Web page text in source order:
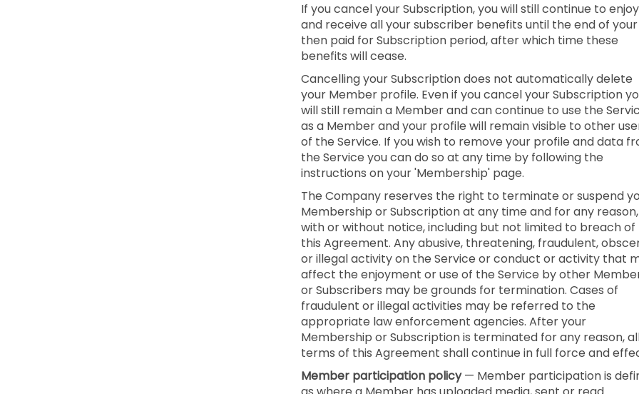
If you cancel your Subscription, you will still continue to enjoy
and receive all your subscriber benefits until the end of your
then paid for Subscription period, after which time these
benefits will cease.
Cancelling your Subscription does not automatically delete
your Member profile. Even if you cancel your Subscription
will still remain a Member and can continue to use the
as a Member and your profile will remain visible to other
of the Service. If you wish to remove your profile and data
the Service you can do so at any time by following the
instructions on your 'Membership' page.
The Company reserves the right to terminate or suspend
Membership or Subscription at any time and for any reason,
with or without notice, including but not limited to breach of
this Agreement. Any abusive, threatening, fraudulent,
or illegal activity on the Service or conduct or activity that
affect the enjoyment or use of the Service by other
or Subscribers may be grounds for termination. Cases of
fraudulent or illegal activities may be referred to the
appropriate law enforcement agencies. After your
Membership or Subscription is terminated for any reason,
terms of this Agreement shall continue in full force and
Member participation policy— Member participation is